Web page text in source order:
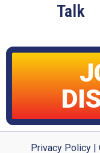
Talk
Privacy Policy|